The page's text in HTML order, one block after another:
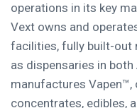
operations in its key
Vext owns and
facilities, fully built-out
as dispensaries in both
manufactures Vapen™,
concentrates, edibles,